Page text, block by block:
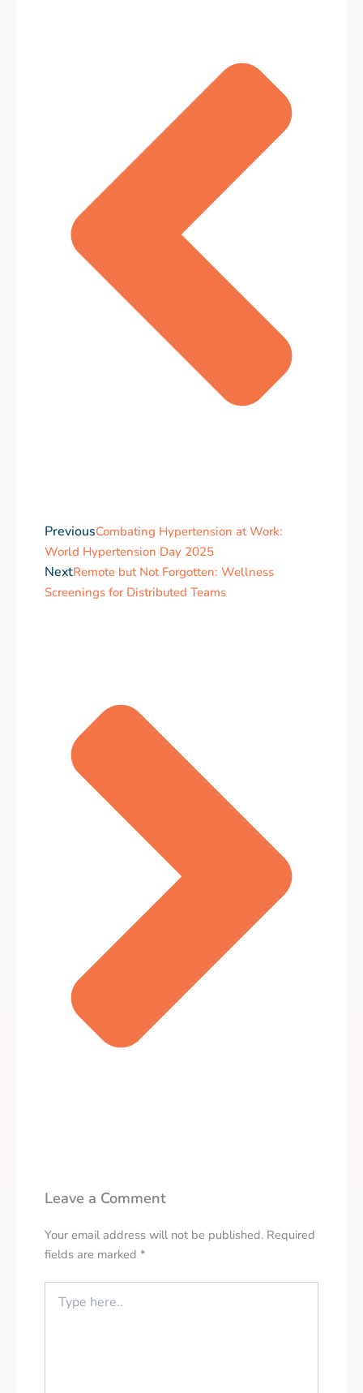
PreviousCombating Hypertension at Work:
World Hypertension Day 2025
NextRemote but Not Forgotten: Wellness
Screenings for Distributed Teams
Leave a Comment
Your email address will not be published. Required
fields are marked *
here..